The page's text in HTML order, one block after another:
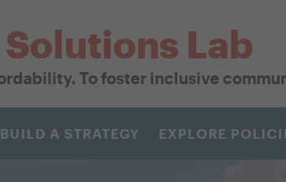
Lab
To foster inclusive
BUILD A STRATEGY EXPLORE